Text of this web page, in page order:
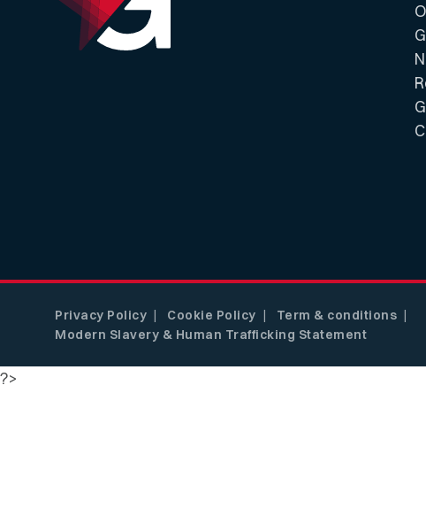
Privacy Policy Cookie Policy
Term & conditions
Modern Slavery & Human Trafficking Statement
?>